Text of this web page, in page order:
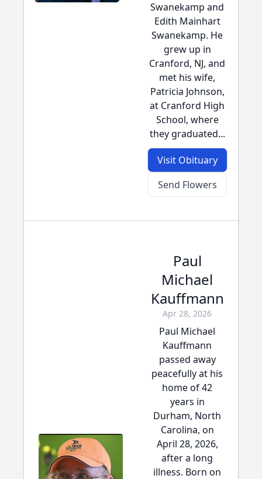
Swanekamp and
Edith Mainhart
Swanekamp. He
grew up in
Cranford, NJ, and
met his wife,
Patricia Johnson,
at Cranford High
School, where
they graduated...
Visit Obituary
Send Flowers
Paul
Michael
Kauffmann
Apr 28, 2026
Paul Michael
Kauffmann
passed away
peacefully at his
home of 42
years in
Durham, North
Carolina, on
April 28, 2026,
after a long
illness. Born on